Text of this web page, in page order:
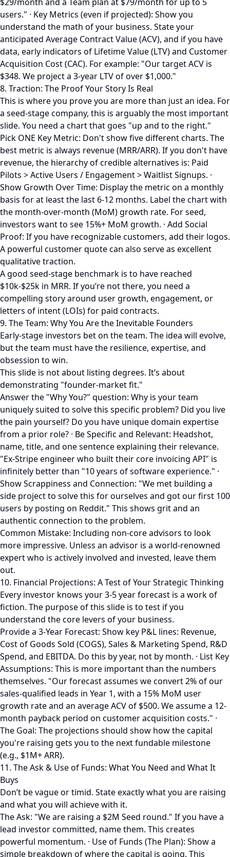
users." · Key Metrics (even if projected): Show you
understand the math of your business. State your
anticipated Average Contract Value (ACV), and if you have
data, early indicators of Lifetime Value (LTV) and Customer
Acquisition Cost (CAC). For example: "Our target ACV is
$348. We project a 3-year LTV of over $1,000."
8. Traction: The Proof Your Story Is Real
This is where you prove you are more than just an idea. For
a seed-stage company, this is arguably the most important
slide. You need a chart that goes "up and to the right."
Pick ONE Key Metric: Don't show five different charts. The
best metric is always revenue (MRR/ARR). If you don't have
revenue, the hierarchy of credible alternatives is: Paid
Pilots > Active Users / Engagement > Waitlist Signups. ·
Show Growth Over Time: Display the metric on a monthly
basis for at least the last 6-12 months. Label the chart with
the month-over-month (MoM) growth rate. For seed,
investors want to see 15%+ MoM growth. · Add Social
Proof: If you have recognizable customers, add their logos.
A powerful customer quote can also serve as excellent
qualitative traction.
A good seed-stage benchmark is to have reached
$10k-$25k in MRR. If you’re not there, you need a
compelling story around user growth, engagement, or
letters of intent (LOIs) for paid contracts.
9. The Team: Why You Are the Inevitable Founders
Early-stage investors bet on the team. The idea will evolve,
but the team must have the resilience, expertise, and
obsession to win.
This slide is not about listing degrees. It’s about
demonstrating "founder-market fit."
Answer the "Why You?" question: Why is your team
uniquely suited to solve this specific problem? Did you live
the pain yourself? Do you have unique domain expertise
from a prior role? · Be Specific and Relevant: Headshot,
name, title, and one sentence explaining their relevance.
"Ex-Stripe engineer who built their core invoicing API" is
infinitely better than "10 years of software experience." ·
Show Scrappiness and Connection: "We met building a
side project to solve this for ourselves and got our first 100
users by posting on Reddit." This shows grit and an
authentic connection to the problem.
Common Mistake: Including non-core advisors to look
more impressive. Unless an advisor is a world-renowned
expert who is actively involved and invested, leave them
out.
10. Financial Projections: A Test of Your Strategic Thinking
Every investor knows your 3-5 year forecast is a work of
fiction. The purpose of this slide is to test if you
understand the core levers of your business.
Provide a 3-Year Forecast: Show key P&L lines: Revenue,
Cost of Goods Sold (COGS), Sales & Marketing Spend, R&D
Spend, and EBITDA. Do this by year, not by month. · List Key
Assumptions: This is more important than the numbers
themselves. "Our forecast assumes we convert 2% of our
sales-qualified leads in Year 1, with a 15% MoM user
growth rate and an average ACV of $500. We assume a 12-
month payback period on customer acquisition costs." ·
The Goal: The projections should show how the capital
you're raising gets you to the next fundable milestone
(e.g., $1M+ ARR).
11. The Ask & Use of Funds: What You Need and What It
Buys
Don’t be vague or timid. State exactly what you are raising
and what you will achieve with it.
The Ask: "We are raising a $2M Seed round." If you have a
lead investor committed, name them. This creates
powerful momentum. · Use of Funds (The Plan): Show a
simple breakdown of where the capital is going. This